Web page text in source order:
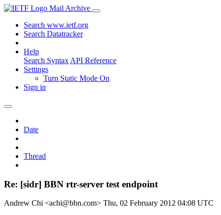
Mail Archive
Search www.ietf.org
Search Datatracker
Help
Search Syntax API Reference
Settings
Turn Static Mode On
Sign in
Date
Thread
Re: [sidr] BBN rtr-server test endpoint
Andrew Chi <achi@bbn.com> Thu, 02 February 2012 04:08 UTC